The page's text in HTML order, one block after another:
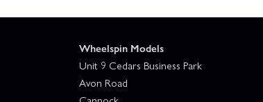
Wheelspin Models
Unit 9 Cedars Business Park
Avon Road